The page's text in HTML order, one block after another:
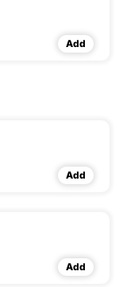
Add
Add
Add